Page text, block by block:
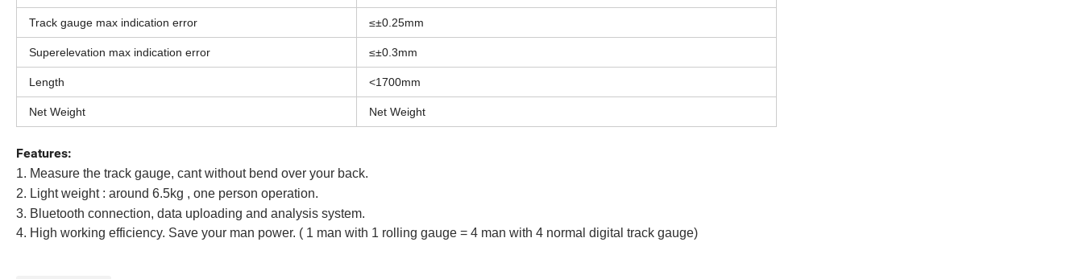
Track gauge max indication error ≤±0.25mm
Superelevation max indication error ≤±0.3mm
Length <1700mm
Net Weight Net Weight
Features:
1. Measure the track gauge, cant without bend over your back.
2. Light weight : around 6.5kg , one person operation.
3. Bluetooth connection, data uploading and analysis system.
4. High working efficiency. Save your man power. ( 1 man with 1 rolling gauge = 4 man with 4 normal digital track gauge)